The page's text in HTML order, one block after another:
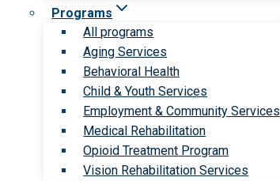
Programs
All programs
Aging Services
Behavioral Health
Child & Youth Services
Employment & Community Services
Medical Rehabilitation
Opioid Treatment Program
Vision Rehabilitation Services